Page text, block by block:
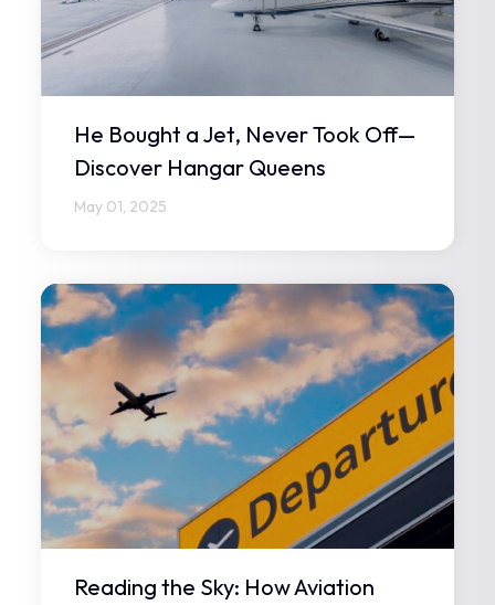
He Bought a Jet, Never Took Off—
Discover Hangar Queens
May 01, 2025
Reading the Sky: How Aviation